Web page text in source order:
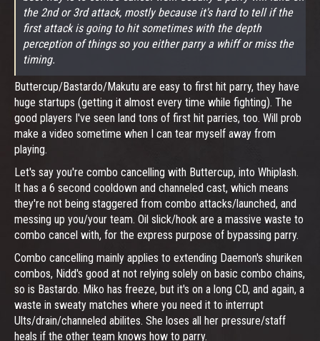
the 2nd or 3rd attack, mostly because it's hard to tell if the
first attack is going to hit sometimes with the depth
perception of things so you either parry a whiff or miss the
timing.
Buttercup/Bastardo/Makutu are easy to first hit parry, they have
huge startups (getting it almost every time while fighting). The
good players I've seen land tons of first hit parries, too. Will prob
make a video sometime when I can tear myself away from
playing.
Let's say you're combo cancelling with Buttercup, into Whiplash.
It has a 6 second cooldown and channeled cast, which means
they're not being staggered from combo attacks/launched, and
messing up you/your team. Oil slick/hook are a massive waste to
combo cancel with, for the express purpose of bypassing parry.
Combo cancelling mainly applies to extending Daemon's shuriken
combos, Nidd's good at not relying solely on basic combo chains,
so is Bastardo. Miko has freeze, but it's on a long CD, and again, a
waste in sweaty matches where you need it to interrupt
Ults/drain/channeled abilites. She loses all her pressure/staff
heals if the other team knows how to parry.